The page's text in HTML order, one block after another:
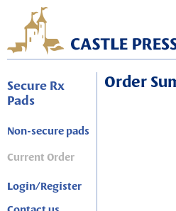
Secure Rx
Pads
Non-secure pads
Current Order
Login/Register
Order